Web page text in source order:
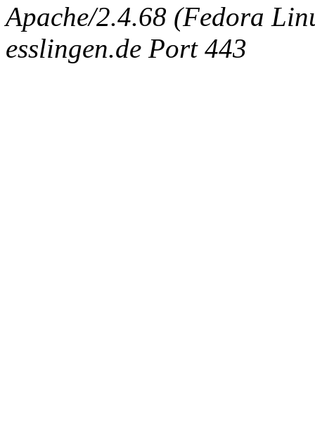
Apache/2.4.68 (Fedora
esslingen.de Port 443